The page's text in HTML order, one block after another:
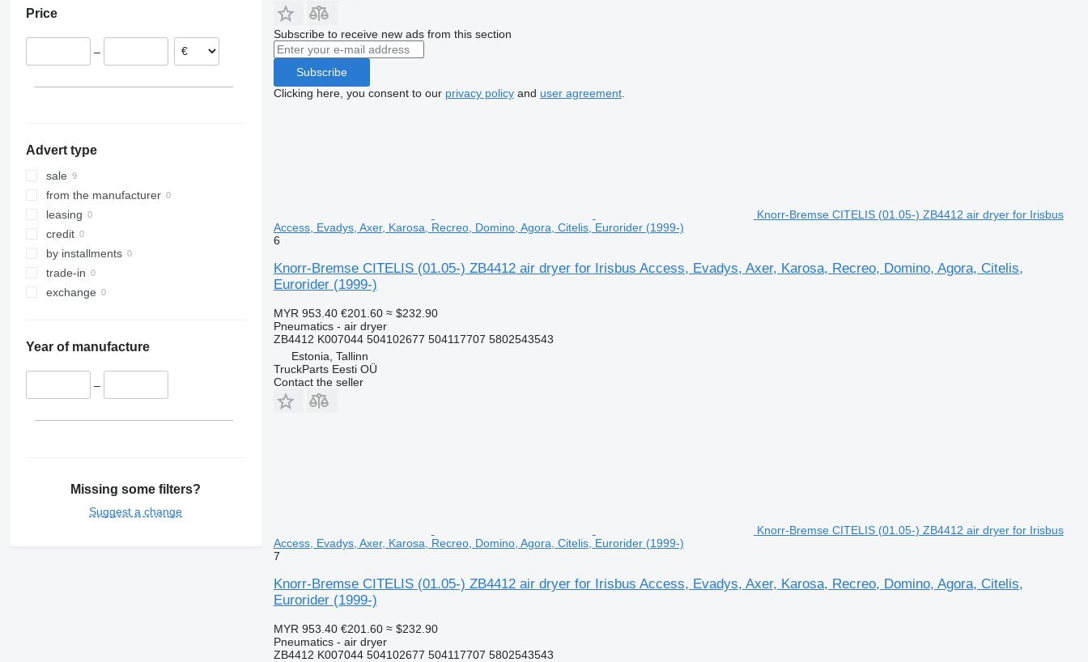
Price
–
Advert type
sale
from the manufacturer
leasing
credit
by installments
trade-in
exchange
Year of manufacture
–
Missing some filters?
Suggest a change
Subscribe to receive new ads from this section
Subscribe
Clicking here, you consent to our privacy policyand user agreement.
Knorr-Bremse CITELIS (01.05-) ZB4412 air dryer for Irisbus
Access, Evadys, Axer, Karosa, Recreo, Domino, Agora, Citelis, Eurorider (1999-)
6
Knorr-Bremse CITELIS (01.05-) ZB4412 air dryer for Irisbus Access, Evadys, Axer, Karosa, Recreo, Domino, Agora, Citelis,
Eurorider (1999-)
MYR 953.40 €201.60 ≈ $232.90
Pneumatics - air dryer
ZB4412 K007044 504102677 504117707 5802543543
Estonia, Tallinn
TruckParts Eesti OÜ
Contact the seller
Knorr-Bremse CITELIS (01.05-) ZB4412 air dryer for Irisbus
Access, Evadys, Axer, Karosa, Recreo, Domino, Agora, Citelis, Eurorider (1999-)
7
Knorr-Bremse CITELIS (01.05-) ZB4412 air dryer for Irisbus Access, Evadys, Axer, Karosa, Recreo, Domino, Agora, Citelis,
Eurorider (1999-)
MYR 953.40 €201.60 ≈ $232.90
Pneumatics - air dryer
ZB4412 K007044 504102677 504117707 5802543543